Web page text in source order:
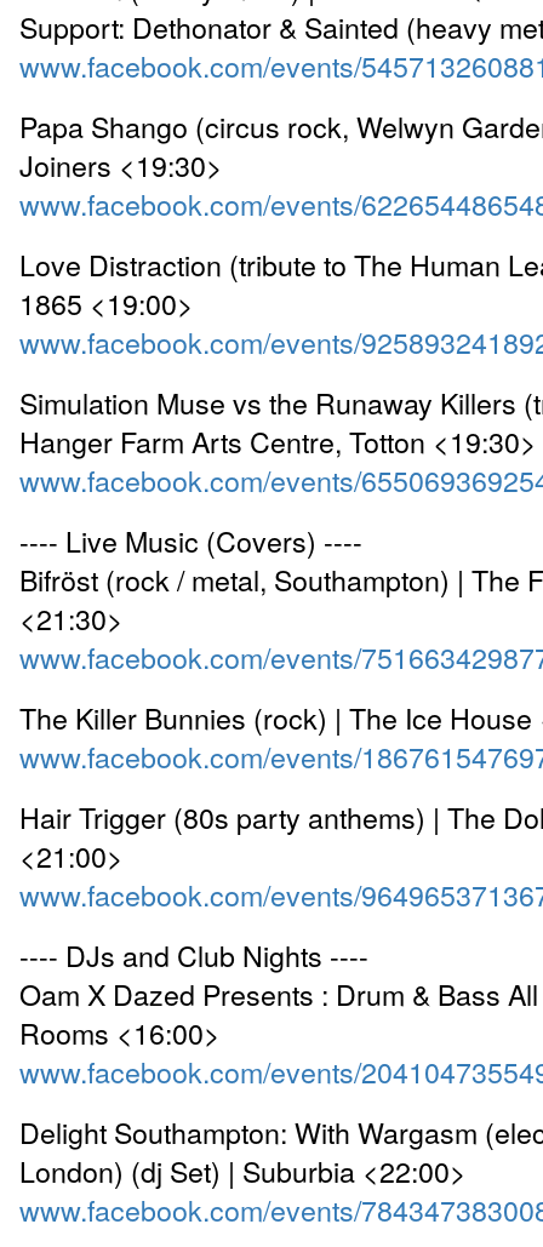
Support: Dethonator & Sainted (heavy
www.facebook.com/events/
Papa Shango (circus rock, Welwyn
Joiners <19:30>
www.facebook.com/events/
Love Distraction (tribute to The Human
1865 <19:00>
www.facebook.com/events/
Simulation Muse vs the Runaway Killers
Hanger Farm Arts Centre, Totton <19:30>
www.facebook.com/events/
---- Live Music (Covers) ----
Bifröst (rock / metal, Southampton) | The
<21:30>
www.facebook.com/events/
The Killer Bunnies (rock) | The Ice House
www.facebook.com/events/
Hair Trigger (80s party anthems) | The
<21:00>
www.facebook.com/events/
---- DJs and Club Nights ----
Oam X Dazed Presents : Drum & Bass
Rooms <16:00>
www.facebook.com/events/
Delight Southampton: With Wargasm
London) (dj Set) | Suburbia <22:00>
www.facebook.com/events/